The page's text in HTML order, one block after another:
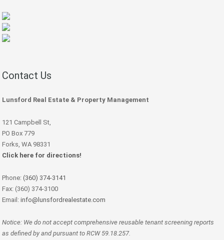
Contact Us
Lunsford Real Estate & Property Management
121 Campbell St,
PO Box 779
Forks, WA 98331
Click here for directions!
Phone: (360) 374-3141
Fax: (360) 374-3100
Email: info@lunsfordrealestate.com
Notice: We do not accept comprehensive reusable tenant screening reports
as defined by and pursuant to RCW 59.18.257.